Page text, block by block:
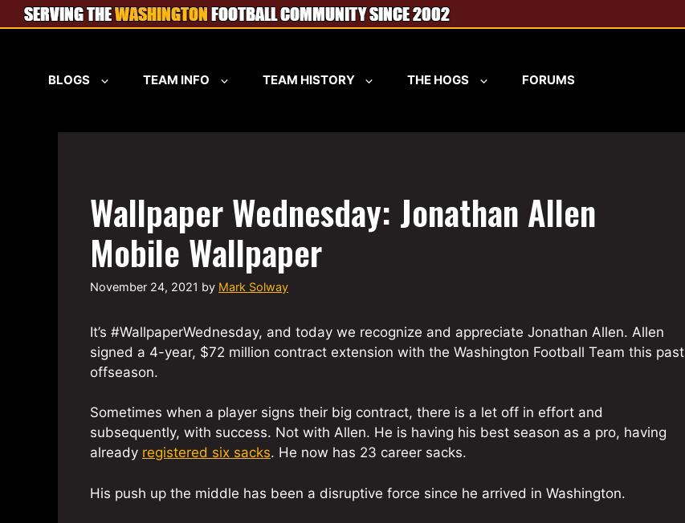
Skip
to
BLOGS TEAM INFO TEAM HISTORY THE HOGS FORUMS
Wallpaper Wednesday: Jonathan Allen
Mobile Wallpaper
November 24, 2021 by Mark Solway
It’s #WallpaperWednesday, and today we recognize and appreciate Jonathan Allen. Allen
signed a 4-year, $72 million contract extension with the Washington Football Team this past
offseason.
Sometimes when a player signs their big contract, there is a let off in effort and
subsequently, with success. Not with Allen. He is having his best season as a pro, having
already registered six sacks. He now has 23 career sacks.
His push up the middle has been a disruptive force since he arrived in Washington.